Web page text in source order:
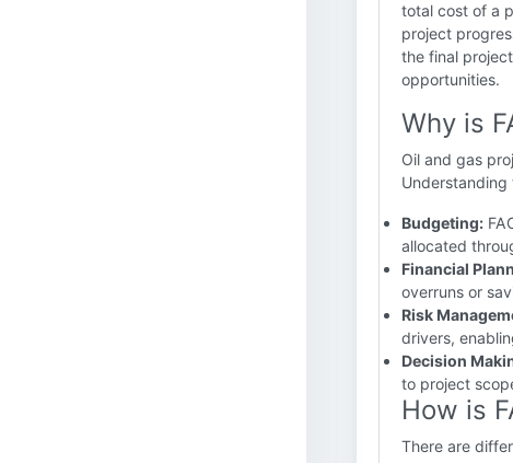
total cost of a
project
the final
opportunities.
Why is
Oil and gas
Budgeting:
allocated
Financial
overruns or
Risk
drivers,
Decision
to project
How is
There are